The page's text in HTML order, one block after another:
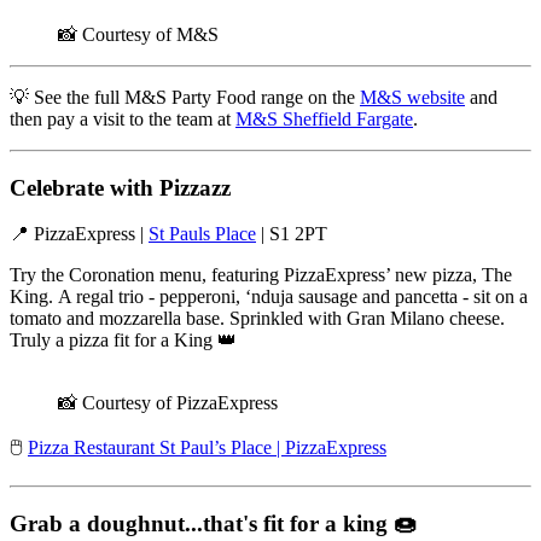
📸 Courtesy of M&S
💡 See the full M&S Party Food range on the M&S website and
then pay a visit to the team at M&S Sheffield Fargate.
Celebrate with Pizzazz
📍 PizzaExpress | St Pauls Place | S1 2PT
Try the Coronation menu, featuring PizzaExpress’ new pizza, The
King. A regal trio - pepperoni, ‘nduja sausage and pancetta - sit on a
tomato and mozzarella base. Sprinkled with Gran Milano cheese.
Truly a pizza fit for a King 👑
📸 Courtesy of PizzaExpress
🖱️ Pizza Restaurant St Paul’s Place | PizzaExpress
Grab a doughnut...that's fit for a king 🍩